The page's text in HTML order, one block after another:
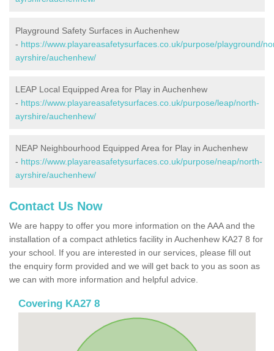
Playground Safety Surfaces in Auchenhew
- https://www.playareasafetysurfaces.co.uk/purpose/playground/
ayrshire/auchenhew/
LEAP Local Equipped Area for Play in Auchenhew
- https://www.playareasafetysurfaces.co.uk/purpose/leap/north-
ayrshire/auchenhew/
NEAP Neighbourhood Equipped Area for Play in Auchenhew
- https://www.playareasafetysurfaces.co.uk/purpose/neap/north-
ayrshire/auchenhew/
Contact Us Now
We are happy to offer you more information on the AAA and the
installation of a compact athletics facility in Auchenhew KA27 8 for
your school. If you are interested in our services, please fill out
the enquiry form provided and we will get back to you as soon as
we can with more information and helpful advice.
Covering KA27 8